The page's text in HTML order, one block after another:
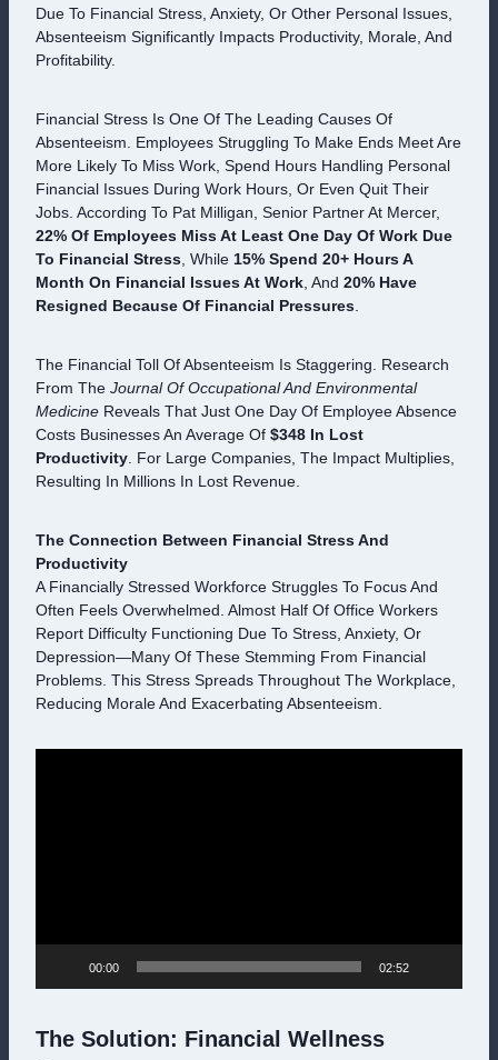
Due To Financial Stress, Anxiety, Or Other Personal Issues,
Absenteeism Significantly Impacts Productivity, Morale, And
Profitability.
Financial Stress Is One Of The Leading Causes Of
Absenteeism. Employees Struggling To Make Ends Meet Are
More Likely To Miss Work, Spend Hours Handling Personal
Financial Issues During Work Hours, Or Even Quit Their
Jobs. According To Pat Milligan, Senior Partner At Mercer,
22% Of Employees Miss At Least One Day Of Work Due
To Financial Stress , While 15% Spend 20+ Hours A
Month On Financial Issues At Work , And 20% Have
Resigned Because Of Financial Pressures
The Financial Toll Of Absenteeism Is Staggering. Research
From The Journal Of Occupational And Environmental
Medicine Reveals That Just One Day Of Employee Absence
Costs Businesses An Average Of $348 In Lost
Productivity . For Large Companies, The Impact Multiplies,
Resulting In Millions In Lost Revenue.
The Connection Between Financial Stress And
Productivity
A Financially Stressed Workforce Struggles To Focus And
Often Feels Overwhelmed. Almost Half Of Office Workers
Report Difficulty Functioning Due To Stress, Anxiety, Or
Depression—Many Of These Stemming From Financial
Problems. This Stress Spreads Throughout The Workplace,
Reducing Morale And Exacerbating Absenteeism.
Y
R
00:00 02:52
The Solution: Financial Wellness